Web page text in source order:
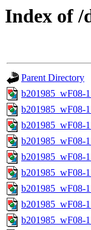
Index of /
Parent Directory
b201985_wF08-
b201985_wF08-
b201985_wF08-
b201985_wF08-
b201985_wF08-
b201985_wF08-
b201985_wF08-
b201985_wF08-
b201985_wF08-